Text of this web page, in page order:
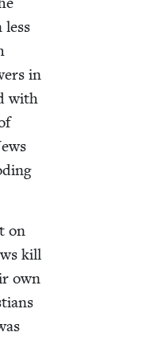
less
in
with
on
kill
own